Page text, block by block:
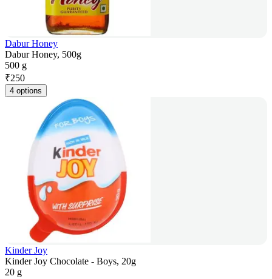
Dabur Honey
Dabur Honey, 500g
500 g
₹250
4 options
Kinder Joy
Kinder Joy Chocolate - Boys, 20g
20 g